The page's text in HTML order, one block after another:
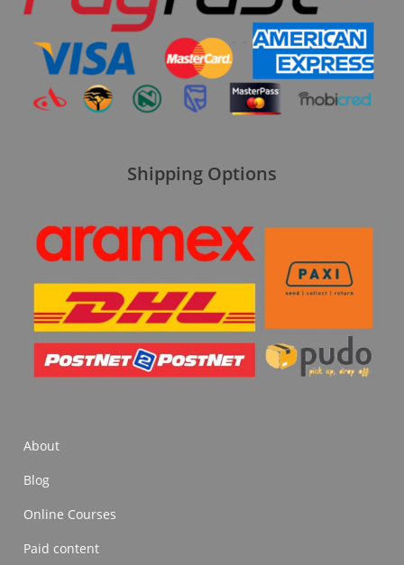
Shipping Options
About
Blog
Online Courses
Paid content